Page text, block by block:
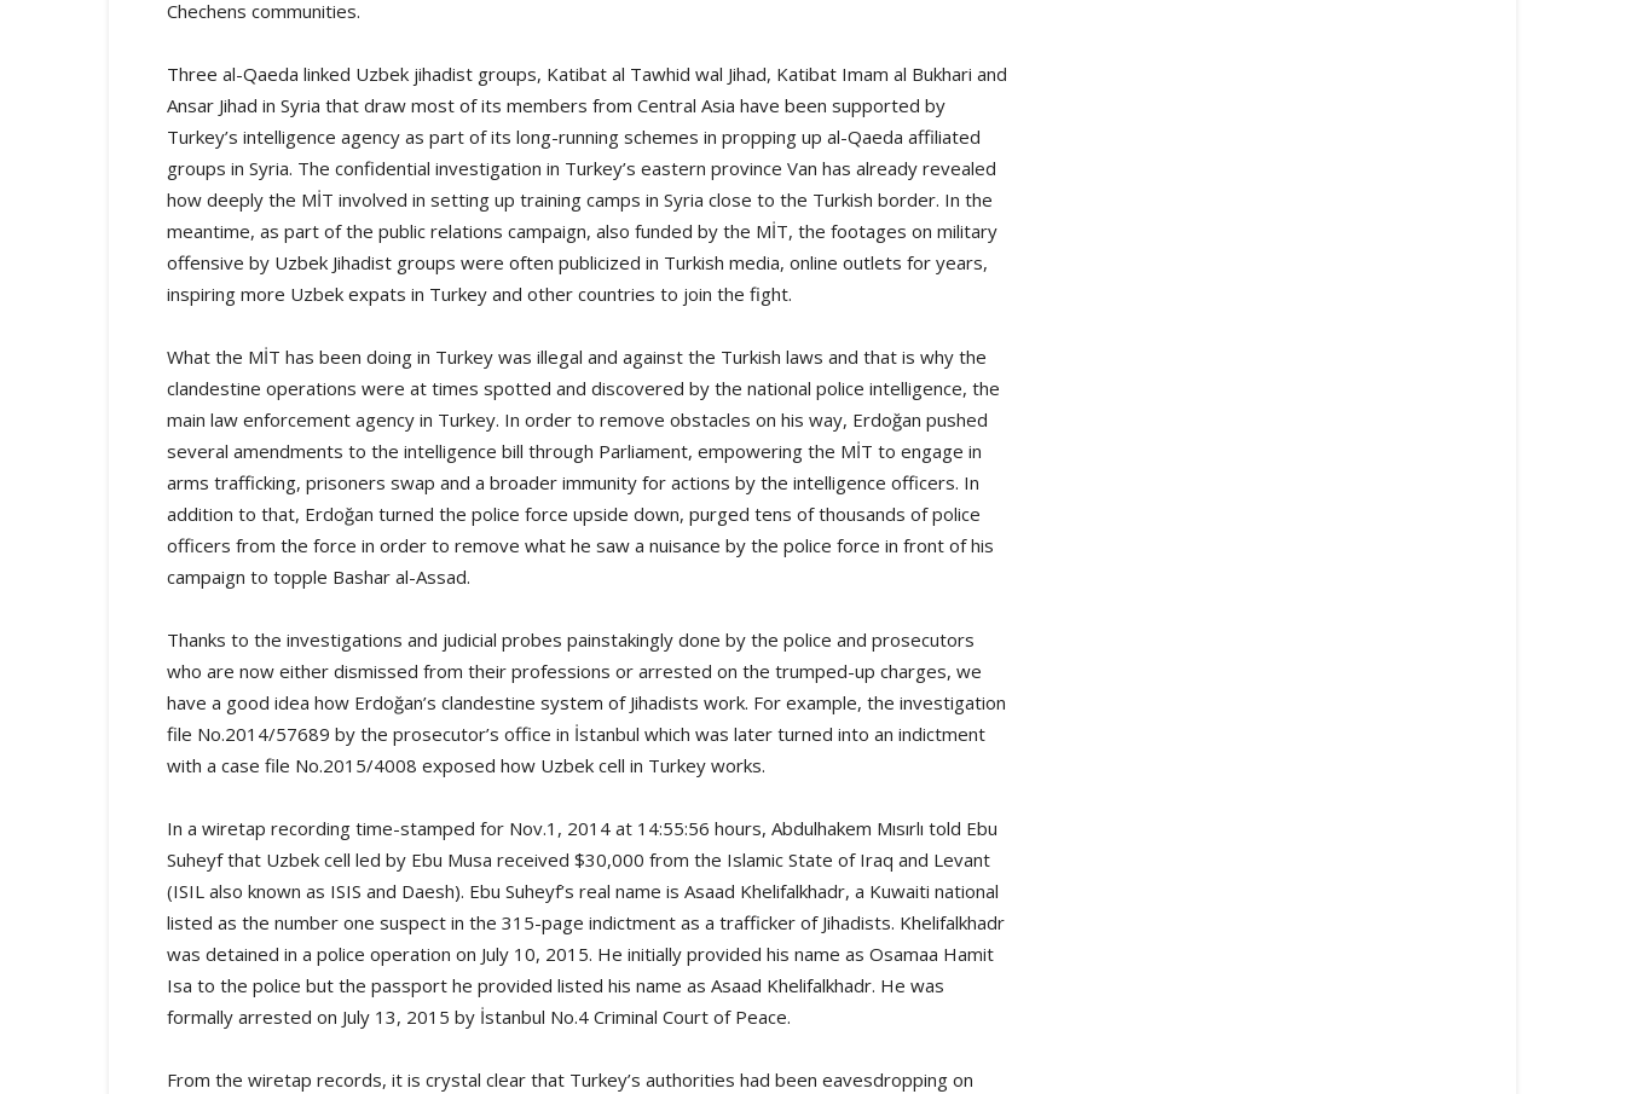
Chechens communities.
Three al-Qaeda linked Uzbek jihadist groups, Katibat al Tawhid wal Jihad, Katibat Imam al Bukhari and
Ansar Jihad in Syria that draw most of its members from Central Asia have been supported by
Turkey’s intelligence agency as part of its long-running schemes in propping up al-Qaeda affiliated
groups in Syria. The confidential investigation in Turkey’s eastern province Van has already revealed
how deeply the MİT involved in setting up training camps in Syria close to the Turkish border. In the
meantime, as part of the public relations campaign, also funded by the MİT, the footages on military
offensive by Uzbek Jihadist groups were often publicized in Turkish media, online outlets for years,
inspiring more Uzbek expats in Turkey and other countries to join the fight.
What the MİT has been doing in Turkey was illegal and against the Turkish laws and that is why the
clandestine operations were at times spotted and discovered by the national police intelligence, the
main law enforcement agency in Turkey. In order to remove obstacles on his way, Erdoğan pushed
several amendments to the intelligence bill through Parliament, empowering the MİT to engage in
arms trafficking, prisoners swap and a broader immunity for actions by the intelligence officers. In
addition to that, Erdoğan turned the police force upside down, purged tens of thousands of police
officers from the force in order to remove what he saw a nuisance by the police force in front of his
campaign to topple Bashar al-Assad.
Thanks to the investigations and judicial probes painstakingly done by the police and prosecutors
who are now either dismissed from their professions or arrested on the trumped-up charges, we
have a good idea how Erdoğan’s clandestine system of Jihadists work. For example, the investigation
file No.2014/57689 by the prosecutor’s office in İstanbul which was later turned into an indictment
with a case file No.2015/4008 exposed how Uzbek cell in Turkey works.
In a wiretap recording time-stamped for Nov.1, 2014 at 14:55:56 hours, Abdulhakem Mısırlı told Ebu
Suheyf that Uzbek cell led by Ebu Musa received $30,000 from the Islamic State of Iraq and Levant
(ISIL also known as ISIS and Daesh). Ebu Suheyf’s real name is Asaad Khelifalkhadr, a Kuwaiti national
listed as the number one suspect in the 315-page indictment as a trafficker of Jihadists. Khelifalkhadr
was detained in a police operation on July 10, 2015. He initially provided his name as Osamaa Hamit
Isa to the police but the passport he provided listed his name as Asaad Khelifalkhadr. He was
formally arrested on July 13, 2015 by İstanbul No.4 Criminal Court of Peace.
From the wiretap records, it is crystal clear that Turkey’s authorities had been eavesdropping on